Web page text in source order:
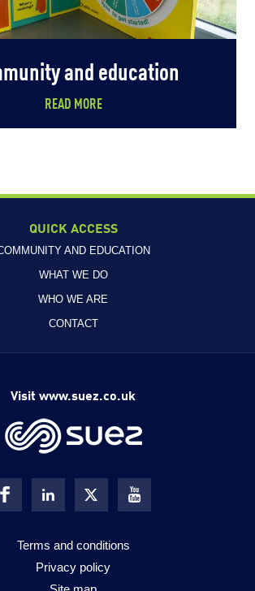
and education
READ MORE
QUICK ACCESS
AND EDUCATION
WHAT WE DO
WHO WE ARE
CONTACT
Visit www.suez.co.uk
Terms and conditions
Privacy policy